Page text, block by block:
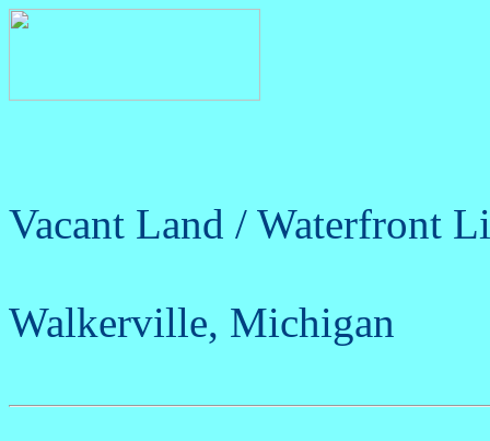
Vacant Land / Waterfront
Walkerville, Michigan